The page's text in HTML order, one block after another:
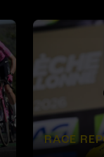
RACE